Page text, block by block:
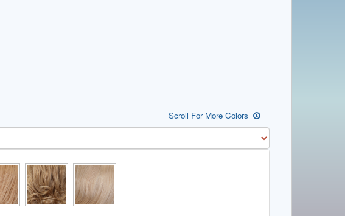
Scroll For More Colors